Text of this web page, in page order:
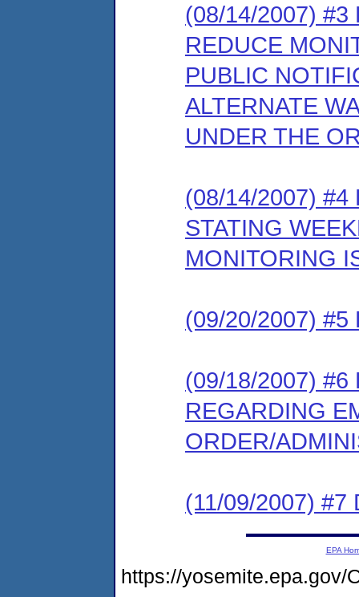
(08/14/2007) #3
REDUCE
PUBLIC
ALTERNATE
UNDER THE
(08/14/2007) #4
STATING
MONITORING
(09/20/2007) #5
(09/18/2007) #6
REGARDING
ORDER/
(11/09/2007) #7
EPA
https://yosemite.epa.gov/